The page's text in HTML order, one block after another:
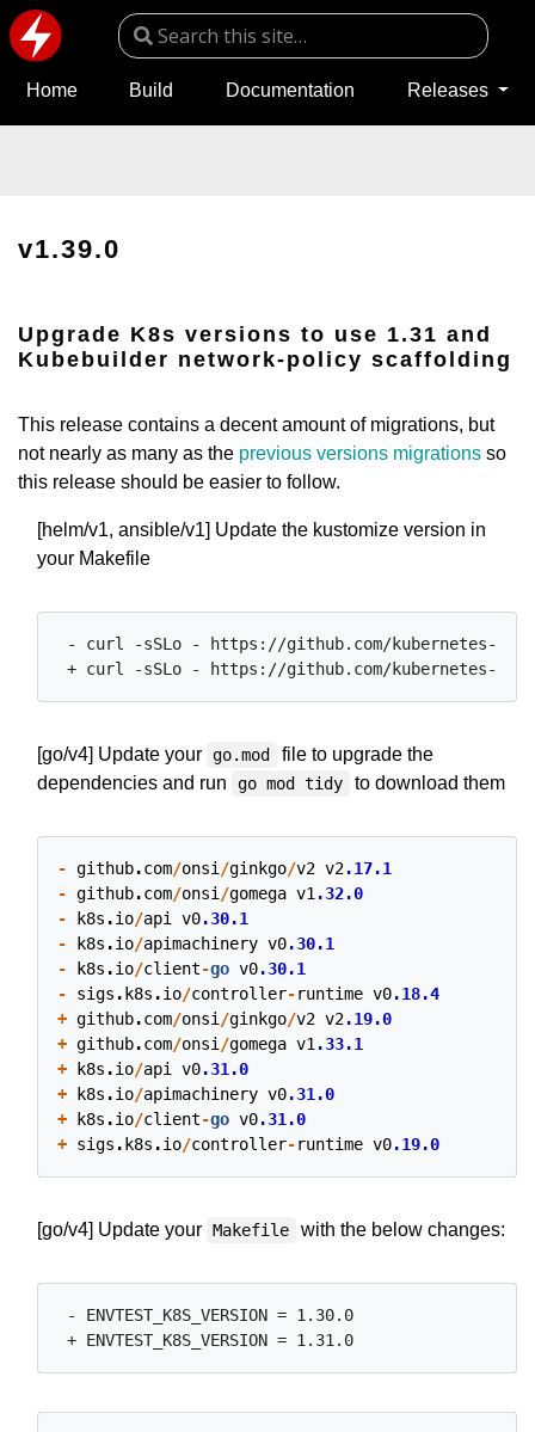
Home Build Documentation Releases
v1.39.0
Upgrade K8s versions to use 1.31 and
Kubebuilder network-policy scaffolding
This release contains a decent amount of migrations, but
not nearly as many as the previous versions migrations so
this release should be easier to follow.
[helm/v1, ansible/v1] Update the kustomize version in
your Makefile
- curl -sSLo - https://github.com/kubernetes-sigs/
[go/v4] Update your go.mod
file to upgrade the
dependencies and run
go mod tidy to download them
- github.com/onsi /ginkgo/v2 v2.17.1
- github.com/onsi /gomega v1 .32.0
-
k8s .io/api v0.30.1
-
k8s .io/apimachinery v0.30.1
-
k8s .io/client-go v0.30.1
-
sigs . k8s .io/controller-runtime v0.18.4
+ github.com/onsi /ginkgo/v2 v2.19.0
+ github.com/onsi /gomega v1 .33.1
+
k8s .io/api v0.31.0
+
k8s .io/apimachinery v0.31.0
+
k8s .io/client-go v0.31.0
+ sigs . k8s .io/controller-runtime v0.19.0
[go/v4] Update your Makefile with the below changes:
- ENVTEST_K8S_VERSION = 1.30.0